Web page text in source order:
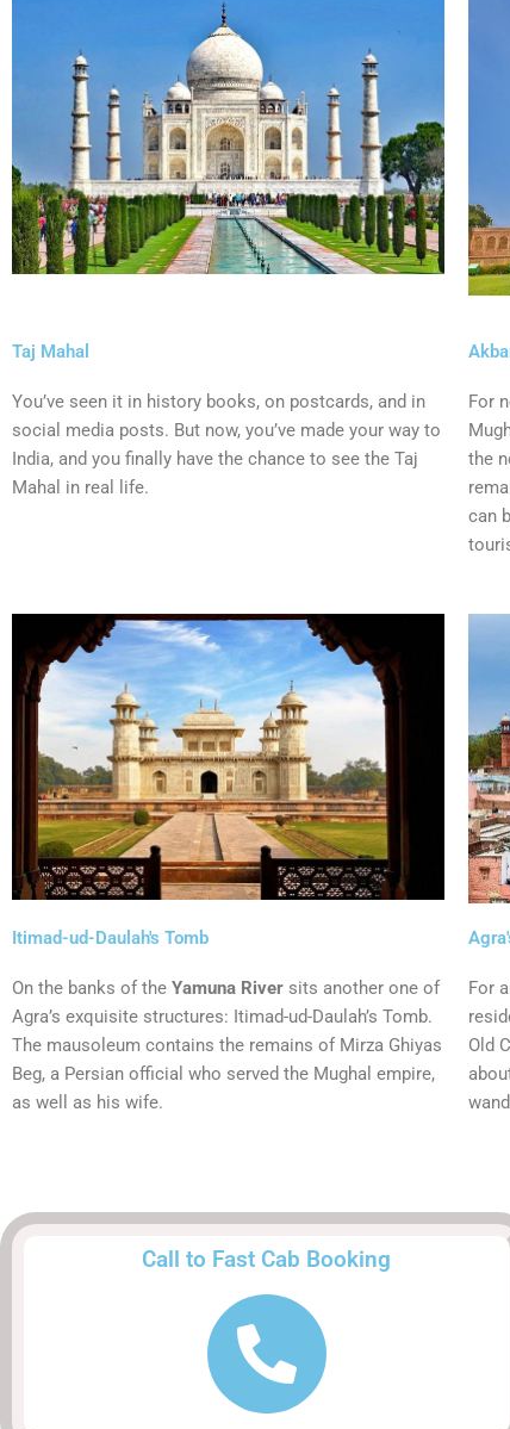
Taj Mahal
You’ve seen it in history books, on postcards, and in
social media posts. But now, you’ve made your way to
India, and you finally have the chance to see the Taj
Mahal in real life.
For
the
can
Itimad-ud-Daulah's Tomb
On the banks of the Yamuna River sits another one of
Agra’s exquisite structures: Itimad-ud-Daulah’s Tomb.
The mausoleum contains the remains of Mirza Ghiyas
Beg, a Persian official who served the Mughal empire,
as well as his wife.
For
Old
Call to Fast Cab Booking